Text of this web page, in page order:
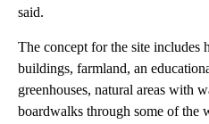
said.
The concept for the site includes
buildings, farmland, an
greenhouses, natural areas with
boardwalks through some of the